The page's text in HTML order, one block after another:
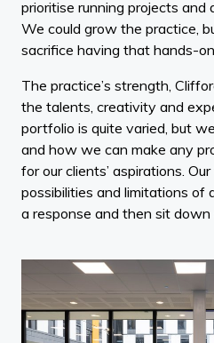
prioritise running projects and
We could grow the practice,
sacrifice having that hands-
The practice’s strength,
the talents, creativity and
portfolio is quite varied, but
and how we can make any
for our clients’ aspirations.
possibilities and limitations of
a response and then sit down